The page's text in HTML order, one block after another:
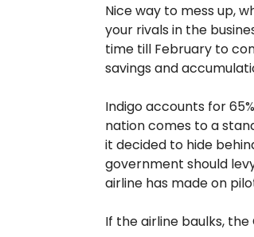
Nice way to mess up,
your rivals in the
time till February to
savings and
Indigo accounts for
nation comes to a
it decided to hide
government should
airline has made on
If the airline baulks,